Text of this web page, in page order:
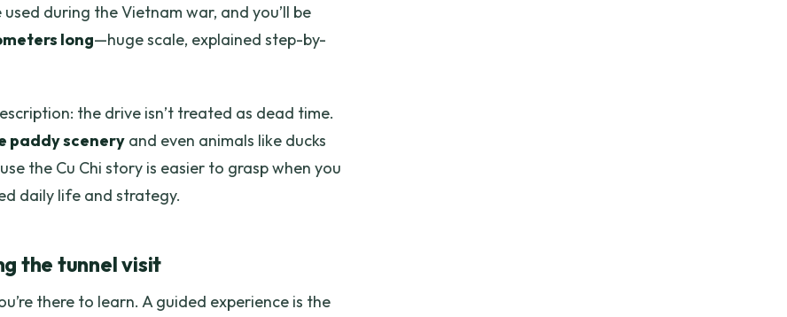
during the Vietnam war, and you’ll be
long—huge scale, explained step-by-
the drive isn’t treated as dead time.
paddy scenery and even animals like ducks
the Cu Chi story is easier to grasp when you
daily life and strategy.
the tunnel visit
there to learn. A guided experience is the